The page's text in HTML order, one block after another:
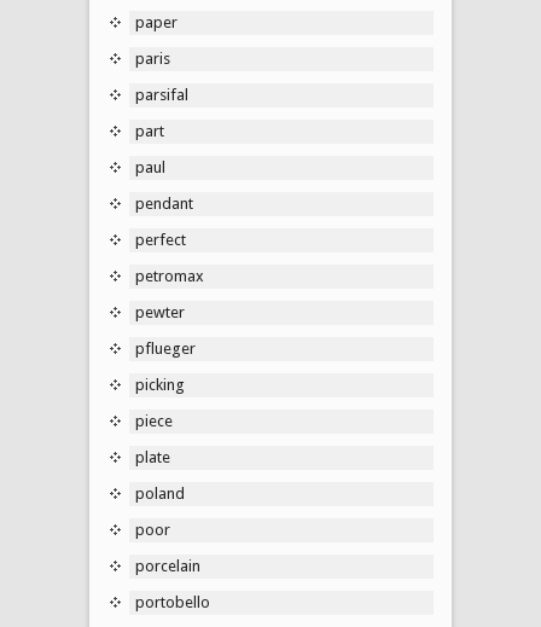
paper
paris
parsifal
part
paul
pendant
perfect
petromax
pewter
pflueger
picking
piece
plate
poland
poor
porcelain
portobello